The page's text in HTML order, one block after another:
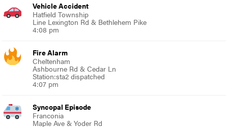
Vehicle Accident
Hatfield Township
Line Lexington Rd & Bethlehem Pike
4:08 pm
Fire Alarm
Cheltenham
Ashbourne Rd & Cedar Ln
Station:sta2 dispatched
4:07 pm
Syncopal Episode
Franconia
Maple Ave & Yoder Rd